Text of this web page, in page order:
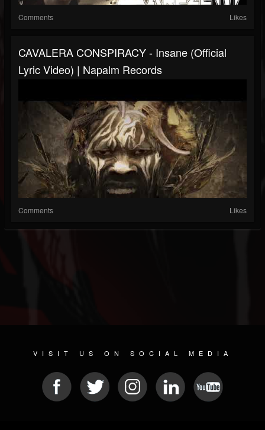
Comments Likes
CAVALERA CONSPIRACY - Insane (Official
Lyric Video) | Napalm Records
Comments Likes
VISIT US ON SOCIAL MEDIA